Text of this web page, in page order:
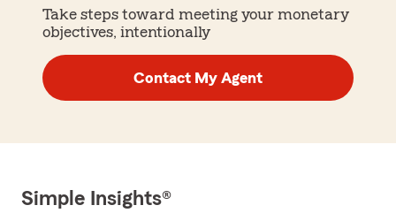
Take steps toward meeting your monetary
objectives, intentionally
Contact My Agent
Simple Insights®